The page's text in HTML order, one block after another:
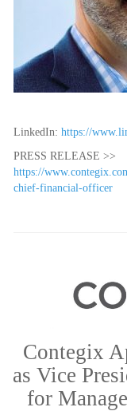
LinkedIn: https://
PRESS RELEASE >>
https://
chief-financial-officer
Contegix
as Vice
for